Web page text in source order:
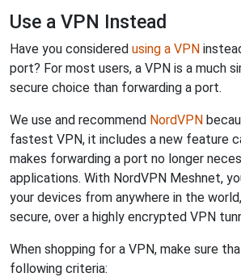
Use a VPN Instead
Have you considered using a VPN
port? For most users, a VPN is a much
secure choice than forwarding a port.
We use and recommend NordVPN
fastest VPN, it includes a new feature
makes forwarding a port no longer
applications. With NordVPN Meshnet,
your devices from anywhere in the
secure, over a highly encrypted VPN
When shopping for a VPN, make sure
following criteria: